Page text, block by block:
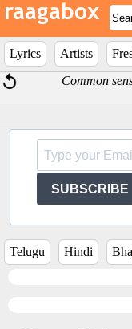
Lyrics Artists
Common
SUBSCRIBE
Telugu Hindi